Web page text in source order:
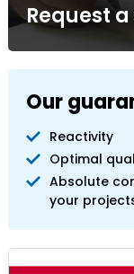
Request
Our
Reactivity
Optimal
Absolute
your